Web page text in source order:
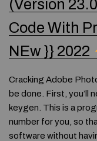
(Version
Code With
NEw }} 2022
Cracking Adobe
be done. First, you’ll
keygen. This is a
number for you, so
software without